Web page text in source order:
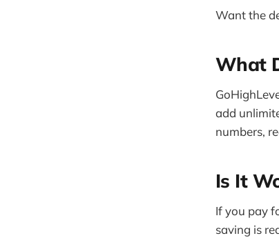
Want the
What
add
numbers,
Is It
If you pay
saving is